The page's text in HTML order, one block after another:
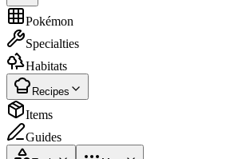
Pokémon
Specialties
Habitats
Recipes
Items
Guides